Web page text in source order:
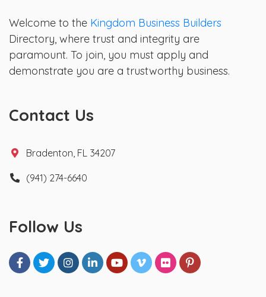
Welcome to the Kingdom Business Builders
Directory, where trust and integrity are
paramount. To join, you must apply and
demonstrate you are a trustworthy business.
Contact Us
Bradenton, FL 34207
(941) 274-6640
Follow Us